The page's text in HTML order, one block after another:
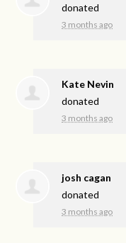
donated
3 months ago
Kate Nevin
donated
3 months ago
josh cagan
donated
3 months ago